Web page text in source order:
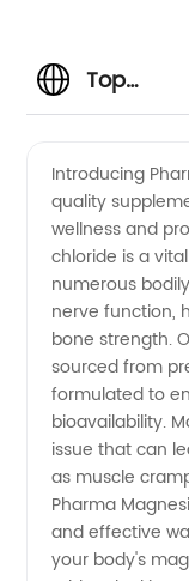
Top
of
Pharma
Chloride
in China
Introducing
quality
wellness and
chloride is a
numerous
nerve function,
bone strength.
sourced from
formulated to
bioavailability.
issue that can
as muscle
Pharma
and effective
your body's